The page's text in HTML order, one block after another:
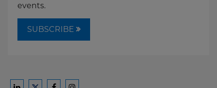
events.
SUBSCRIBE